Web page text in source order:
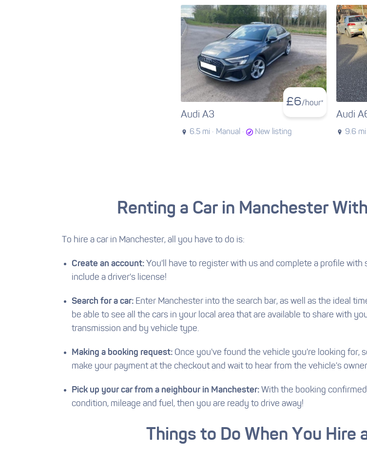
£6/hour*
Audi A3
6.5 mi · Manual · New listing
Audi
9.6 mi
Renting a Car in Manchester
To hire a car in Manchester, all you have to do is:
Create an account: You'll have to register with us and complete a profile
include a driver's license!
Search for a car: Enter Manchester into the search bar, as well as the ideal
be able to see all the cars in your local area that are available to share with
transmission and by vehicle type.
Making a booking request: Once you've found the vehicle you're looking for,
make your payment at the checkout and wait to hear from the vehicle's
Pick up your car from a neighbour in Manchester: With the booking
condition, mileage and fuel, then you are ready to drive away!
Things to Do When You Hire